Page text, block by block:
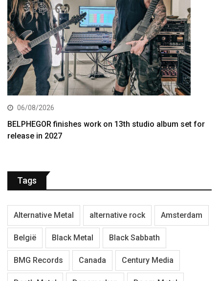
06/08/2026
BELPHEGOR finishes work on 13th studio album set for
release in 2027
Tags
Alternative Metal alternative rock Amsterdam
België Black Metal Black Sabbath
BMG Records Canada Century Media